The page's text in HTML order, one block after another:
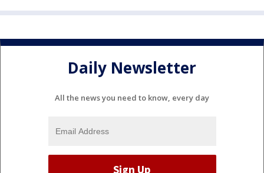
Daily Newsletter
All the news you need to know, every day